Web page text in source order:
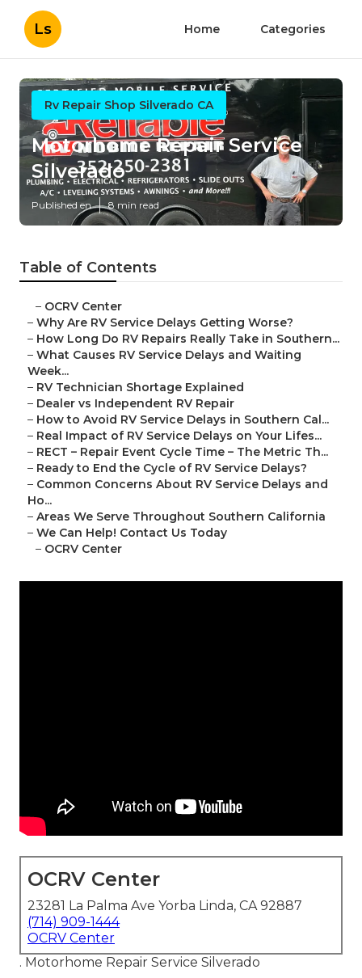
Ls Home Categories
Rv Repair Shop Silverado CA
Motorhome Repair Service
Silverado
Published en 8 min read
Table of Contents
– OCRV Center
– Why Are RV Service Delays Getting Worse?
– How Long Do RV Repairs Really Take in Southern...
– What Causes RV Service Delays and Waiting
Week...
– RV Technician Shortage Explained
– Dealer vs Independent RV Repair
– How to Avoid RV Service Delays in Southern Cal...
– Real Impact of RV Service Delays on Your Lifes...
– RECT – Repair Event Cycle Time – The Metric Th...
– Ready to End the Cycle of RV Service Delays?
– Common Concerns About RV Service Delays and
Ho...
– Areas We Serve Throughout Southern California
– We Can Help! Contact Us Today
– OCRV Center
OCRV Center
23281 La Palma Ave Yorba Linda, CA 92887
(714) 909-1444
OCRV Center
. Motorhome Repair Service Silverado